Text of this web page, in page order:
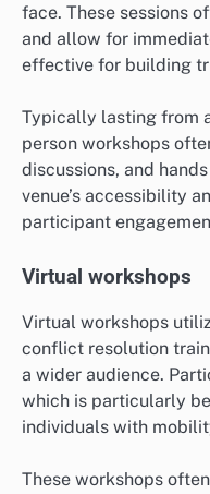
face. These sessions
and allow for
effective for building
Typically lasting from
person workshops
discussions, and
venue’s accessibility
participant
Virtual workshops
Virtual workshops
conflict resolution
a wider audience.
which is particularly
individuals with
These workshops